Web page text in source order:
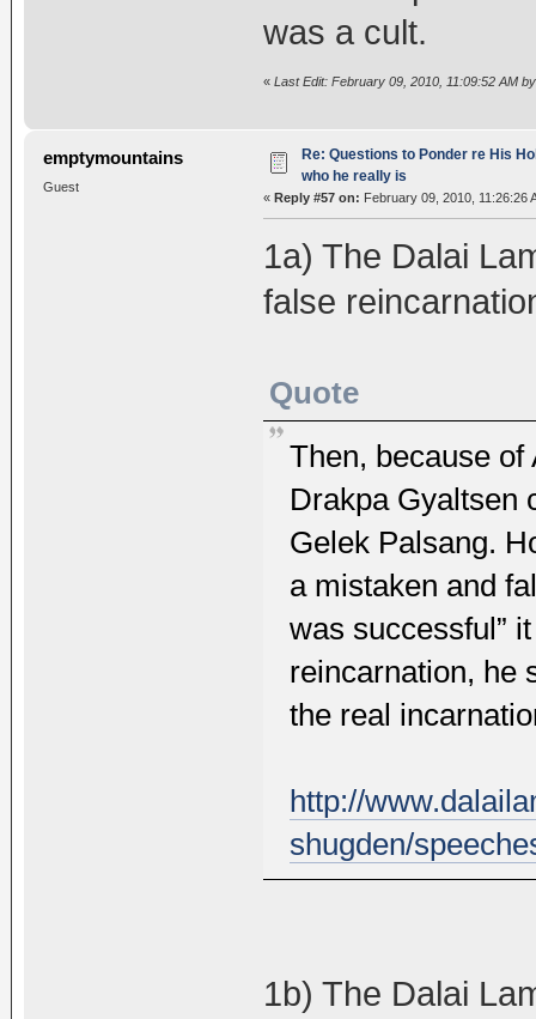
was a cult.
« Last Edit: February 09, 2010, 11:09:52 AM
emptymountains
Guest
Re: Questions to Ponder re His
who he really is
« Reply #57 on: February 09, 2010, 11:26:26
1a) The Dalai
false
Quote
Then, because of
Drakpa Gyaltsen
Gelek Palsang.
a mistaken and
was successful”
reincarnation, he
the real
http://
shugden/
1b) The Dalai